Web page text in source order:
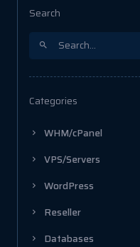
Search
Categories
WHM/cPanel
VPS/Servers
WordPress
Reseller
Databases